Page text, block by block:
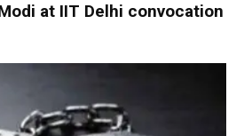
at IIT Delhi convocation